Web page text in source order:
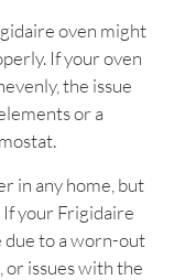
oven might
If your oven
the issue
or a
in any home, but
If your Frigidaire
due to a worn-out
issues with the